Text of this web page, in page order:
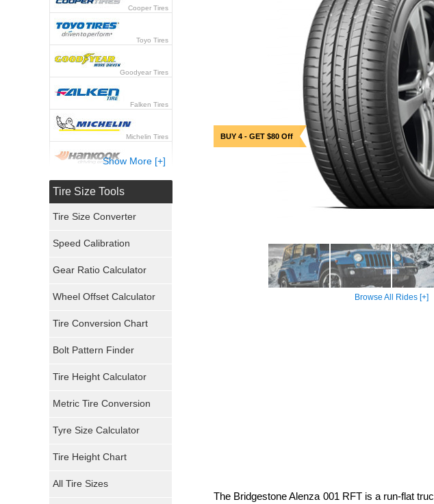
BUY 4 - GET $80 Off
Browse All Rides [+]
The Bridgestone Alenza 001 RFT is a run-flat
Cooper Tires
Toyo Tires
Goodyear Tires
Falken Tires
Michelin Tires
Hankook Tires
General Tires
Pirelli Tires
Mickey Thompson Tires
Continental Tires
Show More [+]
Tire Size Tools
Tire Size Converter
Speed Calibration
Gear Ratio Calculator
Wheel Offset Calculator
Tire Conversion Chart
Bolt Pattern Finder
Tire Height Calculator
Metric Tire Conversion
Tyre Size Calculator
Tire Height Chart
All Tire Sizes